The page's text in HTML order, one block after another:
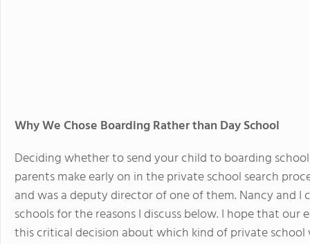
Why We Chose Boarding Rather than Day School
Deciding whether to send your child to boarding
parents make early on in the private school search
and was a deputy director of one of them. Nancy and
schools for the reasons I discuss below. I hope that
this critical decision about which kind of private